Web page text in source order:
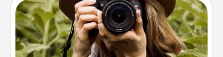
Photo Session
Most people treasure photos and love to share